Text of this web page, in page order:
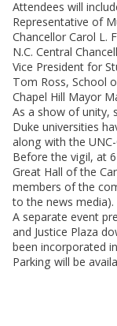
Attendees will
Representative of
Chancellor Carol L.
N.C. Central
Vice President for
Tom Ross, School
Chapel Hill Mayor
As a show of unity,
Duke universities
along with the
Before the vigil, at
Great Hall of the
members of the
to the news media).
A separate event
and Justice Plaza
been incorporated
Parking will be